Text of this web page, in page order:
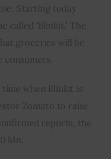
Starting today
called ‘Blinkit.’ The
groceries will be
consumers.
time when Blinkit is
Zomato to raise
reports, the
Mn.